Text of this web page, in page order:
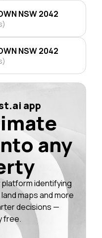
NSW 2042
NSW 2042
app
any
identifying
maps and more
decisions —
free.